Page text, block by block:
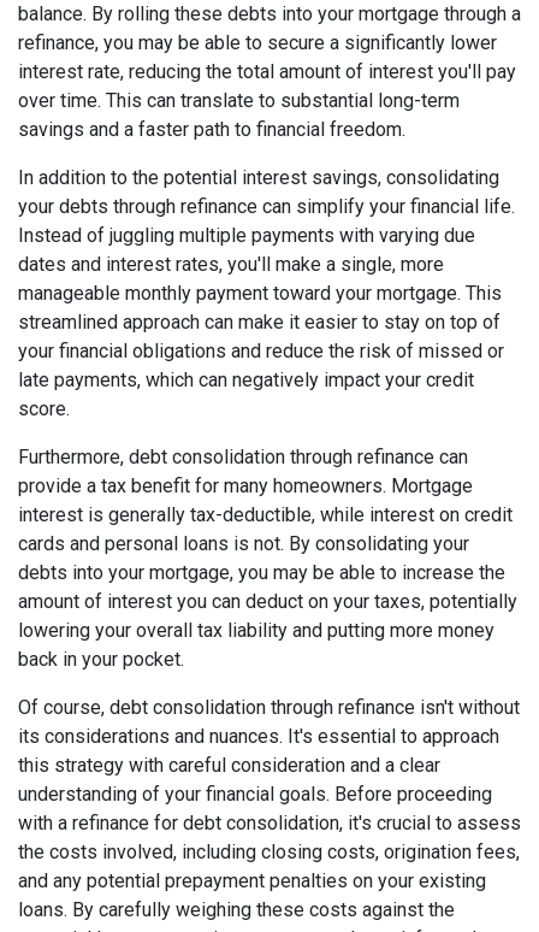
balance. By rolling these debts into your mortgage through a
refinance, you may be able to secure a significantly lower
interest rate, reducing the total amount of interest you'll pay
over time. This can translate to substantial long-term
savings and a faster path to financial freedom.
In addition to the potential interest savings, consolidating
your debts through refinance can simplify your financial life.
Instead of juggling multiple payments with varying due
dates and interest rates, you'll make a single, more
manageable monthly payment toward your mortgage. This
streamlined approach can make it easier to stay on top of
your financial obligations and reduce the risk of missed or
late payments, which can negatively impact your credit
score.
Furthermore, debt consolidation through refinance can
provide a tax benefit for many homeowners. Mortgage
interest is generally tax-deductible, while interest on credit
cards and personal loans is not. By consolidating your
debts into your mortgage, you may be able to increase the
amount of interest you can deduct on your taxes, potentially
lowering your overall tax liability and putting more money
back in your pocket.
Of course, debt consolidation through refinance isn't without
its considerations and nuances. It's essential to approach
this strategy with careful consideration and a clear
understanding of your financial goals. Before proceeding
with a refinance for debt consolidation, it's crucial to assess
the costs involved, including closing costs, origination fees,
and any potential prepayment penalties on your existing
loans. By carefully weighing these costs against the